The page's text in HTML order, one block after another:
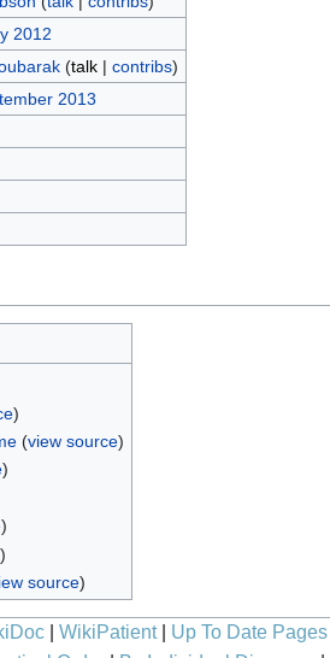
2012
(talk| contribs)
2013
)
(view source)
)
)
)
source)
WikiPatient| Up To Date Pages